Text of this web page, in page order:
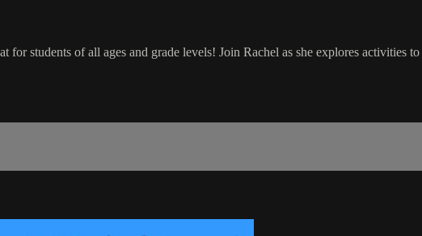
students of all ages and grade levels! Join Rachel as she explores activities